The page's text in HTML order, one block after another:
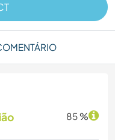
85 %